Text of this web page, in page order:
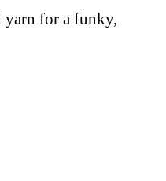
yarn for a funky,